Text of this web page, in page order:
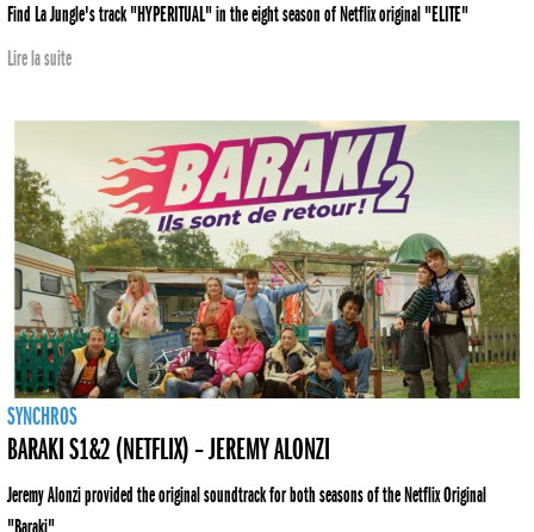
Find La Jungle's track "HYPERITUAL" in the eight season of Netflix original "ELITE"
Lire la suite
SYNCHROS
BARAKI S1&2 (NETFLIX) – JEREMY ALONZI
Jeremy Alonzi provided the original soundtrack for both seasons of the Netflix Original